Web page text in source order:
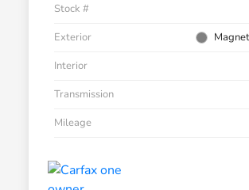
Stock #
Exterior
Interior
Transmission
Mileage